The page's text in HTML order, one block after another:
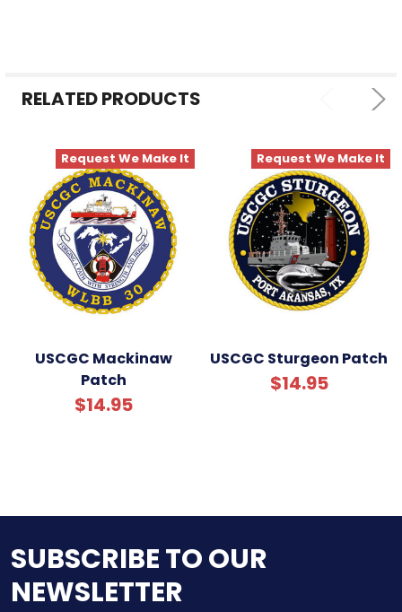
TO CART
RELATED PRODUCTS
Request We Make It
USCGC Mackinaw
Patch
$14.95
Request We Make It
USCGC Sturgeon Patch
$14.95
SUBSCRIBE TO OUR
NEWSLETTER